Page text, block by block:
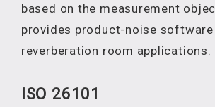
based on the measurement
provides product-noise
reverberation room applications.
ISO 26101